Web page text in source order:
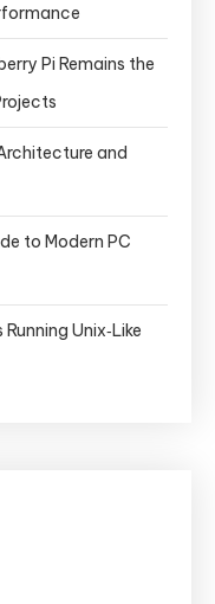
Pi Remains the
and
to Modern PC
Unix‑Like